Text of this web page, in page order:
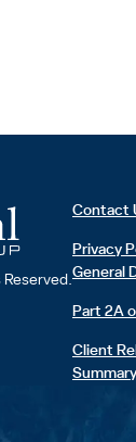
Contact
Privacy
General
Part 2A
Client